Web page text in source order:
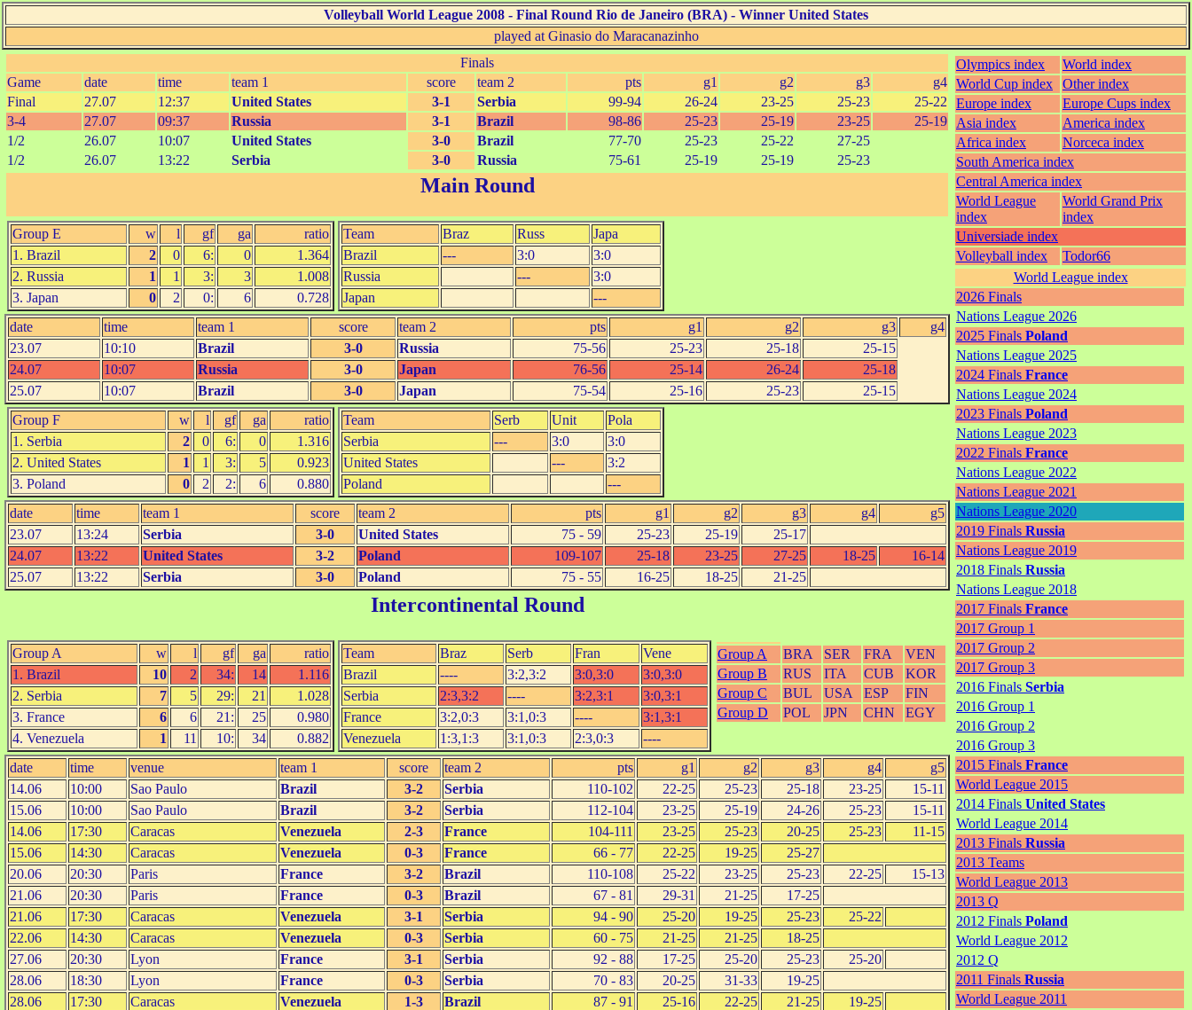
Volleyball World League 2008 - Final Round Rio de Janeiro (BRA) - Winner United States
played at Ginasio do Maracanazinho
Finals
Game
date time team 1 score team 2 pts g1 g2 g3
g4
Final
27.07 12:37 United States 3-1 Serbia 99-94 26-24 23-25 25-23
25-22
3-4
27.07 09:37 Russia 3-1 Brazil 98-86 25-23 25-19 23-25
25-19
1/2
26.07 10:07 United States 3-0 Brazil 77-70 25-23 25-22
27-25
1/2
26.07 13:22 Serbia 3-0 Russia 75-61 25-19 25-19 25-23
Main Round
Group E w l gf ga
ratio
1. Brazil
2 0 6: 0
1.364
2. Russia
1 1 3: 3
1.008
3. Japan
0 2 0: 6 0.728
Team Braz Russ
Japa
Brazil
--- 3:0
3:0
Russia
---
3:0
Japan
---
date
time team 1 score team 2 pts g1 g2 g3
g4
23.07
10:10 Brazil 3-0 Russia 75-56 25-23 25-18
25-15
24.07
10:07 Russia 3-0 Japan 76-56 25-14 26-24
25-18
25.07
10:07 Brazil 3-0 Japan 75-54 25-16 25-23
25-15
Group F
w l gf ga
ratio
1. Serbia
2 0 6: 0
1.316
2. United States
1 1 3: 5
0.923
3. Poland
0 2 2: 6 0.880
Team Serb Unit
Pola
Serbia
--- 3:0
3:0
United States
---
3:2
Poland
---
date
time team 1 score team 2 pts g1 g2 g3 g4
g5
23.07
13:24 Serbia 3-0 United States 75 - 59 25-23 25-19
25-17
24.07
13:22 United States 3-2 Poland 109-107 25-18 23-25 27-25 18-25
16-14
25.07
13:22 Serbia 3-0 Poland 75 - 55 16-25 18-25 21-25
Intercontinental Round
Group A w l gf ga
ratio
1. Brazil
10 2 34: 14
1.116
2. Serbia
7 5 29: 21
1.028
3. France
6 6 21: 25
0.980
4. Venezuela
1 11 10: 34 0.882
Team Braz Serb Fran
Vene
Brazil
---- 3:2,3:2 3:0,3:0
3:0,3:0
Serbia
2:3,3:2 ---- 3:2,3:1
3:0,3:1
France
3:2,0:3 3:1,0:3 ----
3:1,3:1
Venezuela
1:3,1:3 3:1,0:3 2:3,0:3 ----
Group A BRA SER FRA
VEN
Group B
RUS ITA CUB
KOR
Group C
BUL USA ESP
FIN
Group D
POL JPN CHN EGY
date time venue team 1 score team 2 pts g1 g2 g3 g4
g5
14.06
10:00 Sao Paulo Brazil 3-2 Serbia 110-102 22-25 25-23 25-18 23-25
15-11
15.06
10:00 Sao Paulo Brazil 3-2 Serbia 112-104 23-25 25-19 24-26 25-23
15-11
14.06
17:30 Caracas Venezuela 2-3 France 104-111 23-25 25-23 20-25 25-23
11-15
15.06
14:30 Caracas Venezuela 0-3 France 66 - 77 22-25 19-25
25-27
20.06
20:30 Paris France 3-2 Brazil 110-108 25-22 23-25 25-23 22-25
15-13
21.06
20:30 Paris France 0-3 Brazil 67 - 81 29-31 21-25
17-25
21.06
17:30 Caracas Venezuela 3-1 Serbia 94 - 90 25-20 19-25 25-23
25-22
22.06
14:30 Caracas Venezuela 0-3 Serbia 60 - 75 21-25 21-25
18-25
27.06
20:30 Lyon France 3-1 Serbia 92 - 88 17-25 25-20 25-23
25-20
28.06
18:30 Lyon France 0-3 Serbia 70 - 83 20-25 31-33
19-25
28.06
17:30 Caracas Venezuela 1-3 Brazil 87 - 91 25-16 22-25 21-25
19-25
Olympics index
World index
World Cup index
Other index
Europe index
Europe Cups index
Asia index
America index
Africa index
Norceca index
South America index
Central America index
World League
index
World Grand Prix
index
Universiade index
Volleyball index
Todor66
World League index
2026 Finals
Nations League 2026
2025 Finals Poland
Nations League 2025
2024 Finals France
Nations League 2024
2023 Finals Poland
Nations League 2023
2022 Finals France
Nations League 2022
Nations League 2021
Nations League 2020
2019 Finals Russia
Nations League 2019
2018 Finals Russia
Nations League 2018
2017 Finals France
2017 Group 1
2017 Group 2
2017 Group 3
2016 Finals Serbia
2016 Group 1
2016 Group 2
2016 Group 3
2015 Finals France
World League 2015
2014 Finals United States
World League 2014
2013 Finals Russia
2013 Teams
World League 2013
2013 Q
2012 Finals Poland
World League 2012
2012 Q
2011 Finals Russia
World League 2011